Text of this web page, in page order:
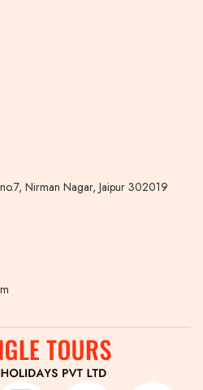
Nirman Nagar, Jaipur 302019